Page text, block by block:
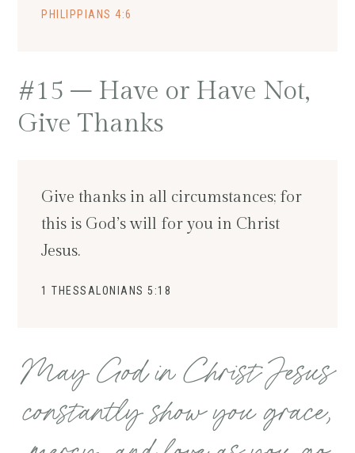
PHILIPPIANS 4:6
#15 – Have or Have Not,
Give Thanks
Give thanks in all circumstances; for
this is God’s will for you in Christ
Jesus.
1 THESSALONIANS 5:18
May God in Christ Jesus
constantly show you grace,